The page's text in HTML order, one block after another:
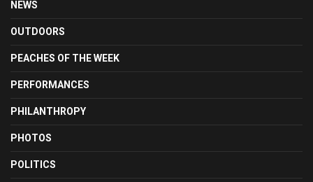
NEWS
OUTDOORS
PEACHES OF THE WEEK
PERFORMANCES
PHILANTHROPY
PHOTOS
POLITICS